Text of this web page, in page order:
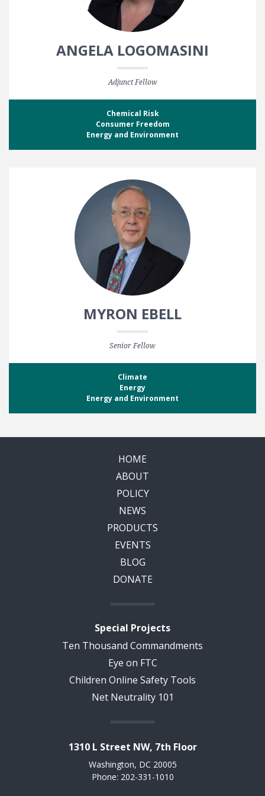
ANGELA LOGOMASINI
Adjunct Fellow
Chemical Risk
Consumer Freedom
Energy and Environment
MYRON EBELL
Senior Fellow
Climate
Energy
Energy and Environment
HOME
ABOUT
POLICY
NEWS
PRODUCTS
EVENTS
BLOG
DONATE
Special Projects
Ten Thousand Commandments
Eye on FTC
Children Online Safety Tools
Net Neutrality 101
1310 L Street NW, 7th Floor
Washington, DC 20005
Phone: 202-331-1010